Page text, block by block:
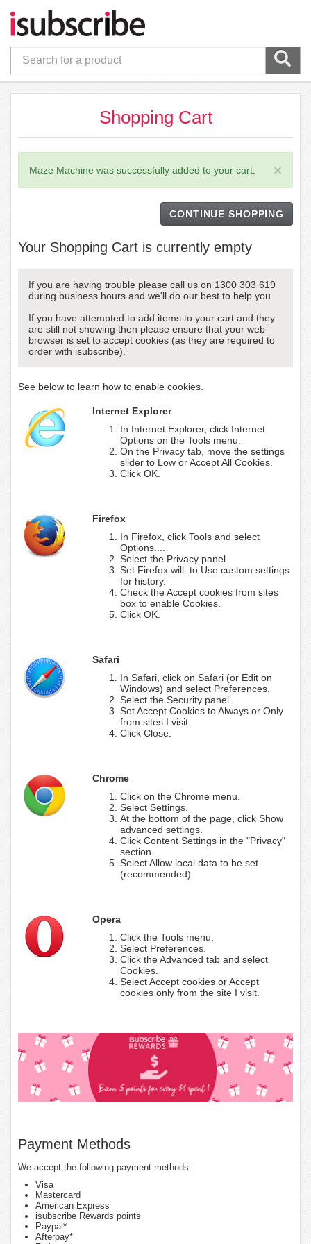
Shopping Cart
×
Maze Machine was successfully added to your cart.
CONTINUE SHOPPING
Your Shopping Cart is currently empty
If you are having trouble please call us on 1300 303 619
during business hours and we'll do our best to help you.
If you have attempted to add items to your cart and they
are still not showing then please ensure that your web
browser is set to accept cookies (as they are required to
order with isubscribe).
See below to learn how to enable cookies.
Internet Explorer
In Internet Explorer, click Internet
Options on the Tools menu.
On the Privacy tab, move the settings
slider to Low or Accept All Cookies.
Click OK.
Firefox
In Firefox, click Tools and select
Options....
Select the Privacy panel.
Set Firefox will: to Use custom settings
for history.
Check the Accept cookies from sites
box to enable Cookies.
Click OK.
Safari
In Safari, click on Safari (or Edit on
Windows) and select Preferences.
Select the Security panel.
Set Accept Cookies to Always or Only
from sites I visit.
Click Close.
Chrome
Click on the Chrome menu.
Select Settings.
At the bottom of the page, click Show
advanced settings.
Click Content Settings in the "Privacy"
section.
Select Allow local data to be set
(recommended).
Opera
Click the Tools menu.
Select Preferences.
Click the Advanced tab and select
Cookies.
Select Accept cookies or Accept
cookies only from the site I visit.
Payment Methods
We accept the following payment methods:
Visa
Mastercard
American Express
isubscribe Rewards points
Paypal*
Afterpay*